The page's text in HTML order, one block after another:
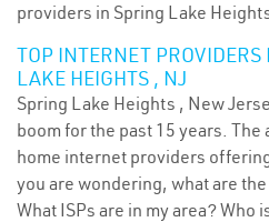
providers in Spring Lake
TOP INTERNET
LAKE HEIGHTS , NJ
Spring Lake Heights , New
boom for the past 15 years.
home internet providers
you are wondering, what are
What ISPs are in my area?